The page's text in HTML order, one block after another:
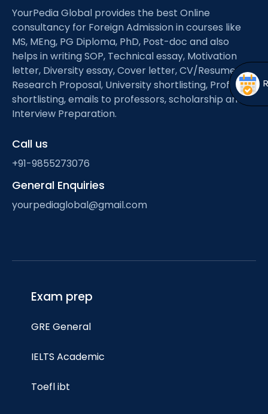
menu
YourPedia Global provides the best Online
consultancy for Foreign Admission in courses like
MS, MEng, PG Diploma, PhD, Post-doc and also
helps in writing SOP, Technical essay, Motivation
letter, Diversity essay, Cover letter, CV/Resume,
Research Proposal, University shortlisting, Professor
shortlisting, emails to professors, scholarship and
Interview Preparation.
Call us
+91-9855273076
General Enquiries
yourpediaglobal@gmail.com
Exam prep
GRE General
IELTS Academic
Toefl ibt